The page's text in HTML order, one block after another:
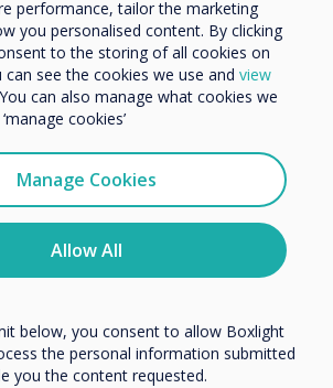
performance, tailor the marketing
you personalised content. By clicking
to the storing of all cookies on
can see the cookies we use and view
can also manage what cookies we
cookies’
Manage Cookies
Allow All
contact you about our products and
phone, or post.
communications from
from these communications at any
on how to unsubscribe, our
and how we are committed to
your privacy, please review our
below, you consent to allow Boxlight
the personal information submitted
you the content requested.